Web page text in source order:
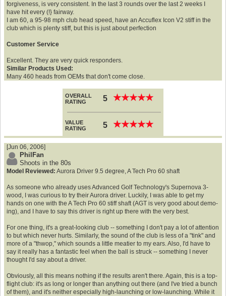
forgiveness, is very consistent. In the last 3 rounds over the last 2 weeks I
have hit every (!} fairway.
I am 60, a 95-98 mph club head speed, have an Accuflex Icon V2 stiff in the
club which is plenty stiff, but this is just about perfection
Customer Service
Excellent. They are very quick responders.
Similar Products Used:
Many 460 heads from OEMs that don't come close.
OVERALL
RATING
5 ★★★★★
★★★★★
VALUE
RATING
5 ★★★★★
★★★★★
[Jun 06, 2006]
PhilFan
Shoots in the 80s
Model Reviewed: Aurora Driver 9.5 degree, A Tech Pro 60 shaft
As someone who already uses Advanced Golf Technology's Supernova 3-
wood, I was curious to try their Aurora driver. Luckily, I was able to get my
hands on one with the A Tech Pro 60 stiff shaft (AGT is very good about demo-
ing), and I have to say this driver is right up there with the very best.
For one thing, it's a great-looking club -- something I don't pay a lot of attention
to but which never hurts. Similarly, the sound of the club is less of a "tink" and
more of a "thwop," which sounds a little meatier to my ears. Also, I'd have to
say it really has a fantastic feel when the ball is struck -- something I never
thought I'd say about a driver.
Obviously, all this means nothing if the results aren't there. Again, this is a top-
flight club: it's as long or longer than anything out there (and I've tried a bunch
of them), and it's neither especially high-launching or low-launching. While it